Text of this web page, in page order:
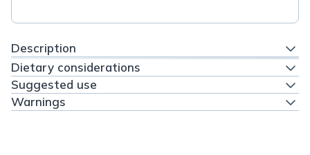
Description
Dietary considerations
Suggested use
Warnings